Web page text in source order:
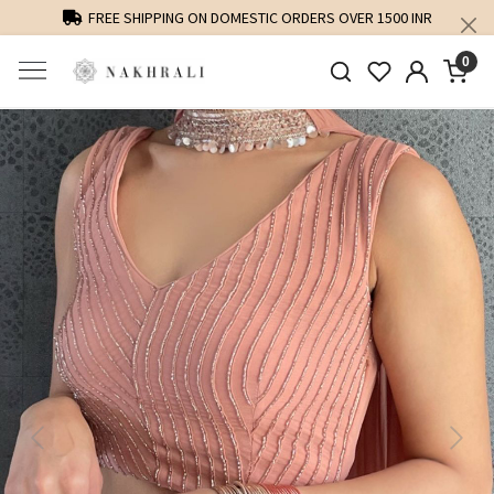
FREE SHIPPING ON DOMESTIC ORDERS OVER 1500 INR
0
Previous Next